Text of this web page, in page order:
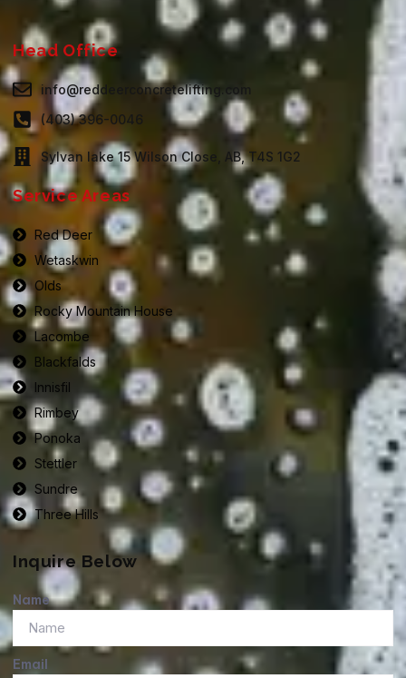
Head Office
info@reddeerconcretelifting.com
(403) 396-0046
Sylvan lake 15 Wilson Close, AB, T4S 1G2
Service Areas
Red Deer
Wetaskwin
Olds
Rocky Mountain House
Lacombe
Blackfalds
Innisfil
Rimbey
Ponoka
Stettler
Sundre
Three Hills
Inquire Below
Name
Email